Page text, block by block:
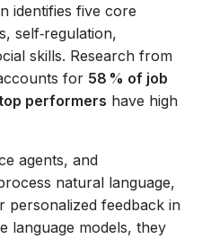
identifies five core
self‑regulation,
skills. Research from
for 58 % of job
performers have high
agents, and
natural language,
personalized feedback in
language models, they